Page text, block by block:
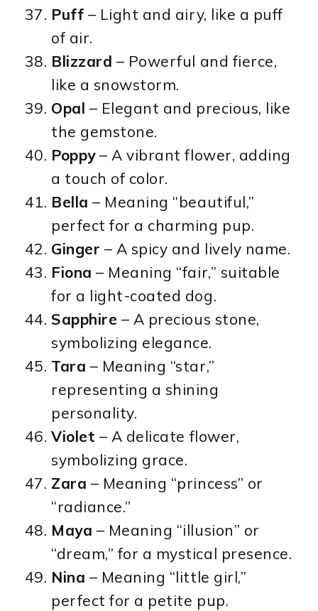
Puff – Light and airy, like a puff
of air.
Blizzard – Powerful and fierce,
like a snowstorm.
Opal – Elegant and precious, like
the gemstone.
Poppy– A vibrant flower, adding
a touch of color.
Bella – Meaning “beautiful,”
perfect for a charming pup.
Ginger – A spicy and lively name.
Fiona – Meaning “fair,” suitable
for a light-coated dog.
Sapphire – A precious stone,
symbolizing elegance.
Tara – Meaning “star,”
representing a shining
personality.
Violet – A delicate flower,
symbolizing grace.
Zara – Meaning “princess” or
“radiance.”
Maya – Meaning “illusion” or
“dream,” for a mystical presence.
Nina – Meaning “little girl,”
perfect for a petite pup.